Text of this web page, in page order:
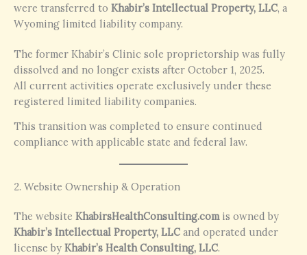
were transferred to Khabir’s Intellectual Property, LLC, a
Wyoming limited liability company.
The former Khabir’s Clinic sole proprietorship was fully
dissolved and no longer exists after October 1, 2025.
All current activities operate exclusively under these
registered limited liability companies.
This transition was completed to ensure continued
compliance with applicable state and federal law.
2. Website Ownership & Operation
The website KhabirsHealthConsulting.comis owned by
Khabir’s Intellectual Property, LLC and operated under
license by Khabir’s Health Consulting, LLC.